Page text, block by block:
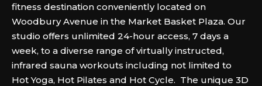
fitness destination conveniently located on
Woodbury Avenue in the Market Basket Plaza. Our
studio offers unlimited 24-hour access, 7 days a
week, to a diverse range of virtually instructed,
infrared sauna workouts including not limited to
Hot Yoga, Hot Pilates and Hot Cycle. The unique 3D